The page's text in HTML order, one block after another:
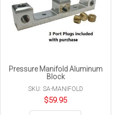
Pressure Manifold Aluminum
Block
SKU: SA-MANIFOLD
$59.95